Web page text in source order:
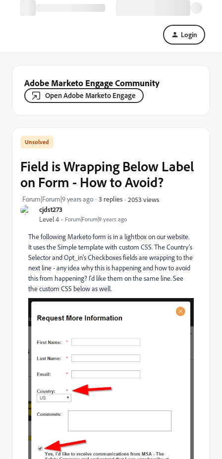
Login
Adobe Marketo Engage Community
Open Adobe Marketo Engage
cjdst273
Level 4 Forum|Forum|9 years ago
Field is Wrapping Below Label
on Form - How to Avoid?
Forum|Forum|9 years ago 3 replies 2053 views
The following Marketo form is in a lightbox on our website.
It uses the Simple template with custom CSS. The Country's
Selector and Opt_in's Checkboxes fields are wrapping to the
next line - any idea why this is happening and how to avoid
this from happening? I'd like them on the same line. See
the custom CSS below as well.